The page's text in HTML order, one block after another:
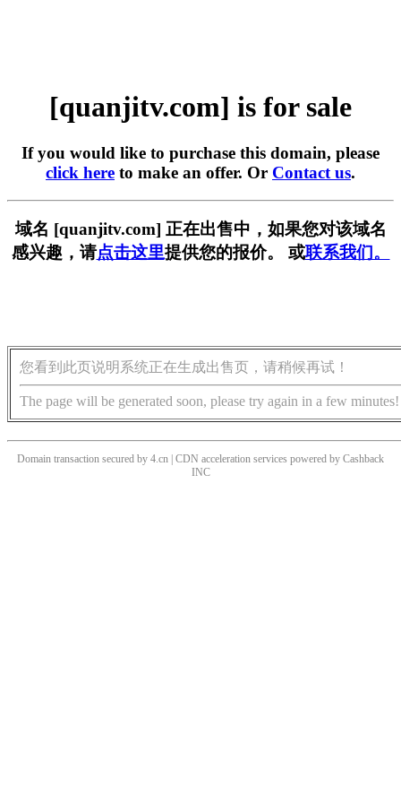
[quanjitv.com] is for sale
If you would like to purchase this domain, please
click here to make an offer. Or Contact us.
域名 [quanjitv.com] 正在出售中，如果您对该域名
感兴趣，请点击这里提供您的报价。 或联系我们。
您看到此页说明系统正在生成出售页，请稍候再试！
The page will be generated soon, please try again in a few minutes!
Domain transaction secured by 4.cn | CDN acceleration services powered by Cashback
INC